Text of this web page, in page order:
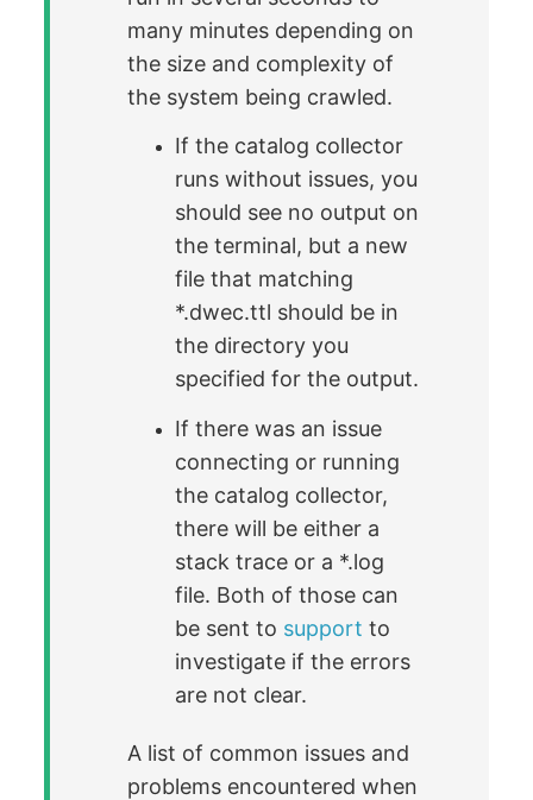
many minutes depending on
the size and complexity of
the system being crawled.
If the catalog collector
runs without issues, you
should see no output on
the terminal, but a new
file that matching
*.dwec.ttl should be in
the directory you
specified for the output.
If there was an issue
connecting or running
the catalog collector,
there will be either a
stack trace or a *.log
file. Both of those can
be sent to support to
investigate if the errors
are not clear.
A list of common issues and
problems encountered when